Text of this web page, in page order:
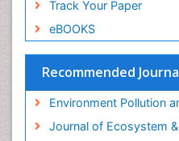
Track Your Paper
eBOOKS
Recommended
Environment Pollution
Journal of Ecosystem
Sustainability Dynamics
Sustainable Fishing
Sustainable Forest